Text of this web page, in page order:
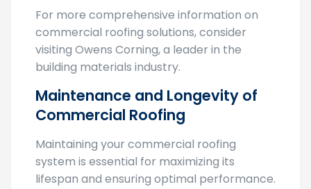
For more comprehensive information on
commercial roofing solutions, consider
visiting Owens Corning, a leader in the
building materials industry.
Maintenance and Longevity of
Maintaining your commercial roofing
system is essential for maximizing its